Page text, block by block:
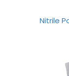
Nitrile